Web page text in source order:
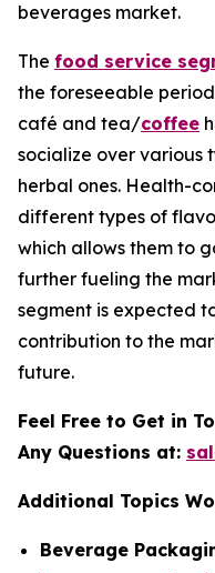
beverages market.
The food service
the foreseeable
café and tea/coffee
socialize over various
herbal ones. Health-
different types of
which allows them to
further fueling the
segment is expected
contribution to the
future.
Feel Free to Get in
Any Questions at:
Additional Topics
Beverage